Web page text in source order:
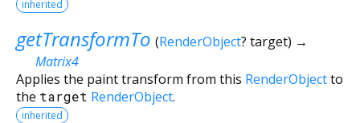
inherited
getTransformTo (RenderObject? target) →
Matrix4
Applies the paint transform from this RenderObjectto
the target RenderObject.
inherited